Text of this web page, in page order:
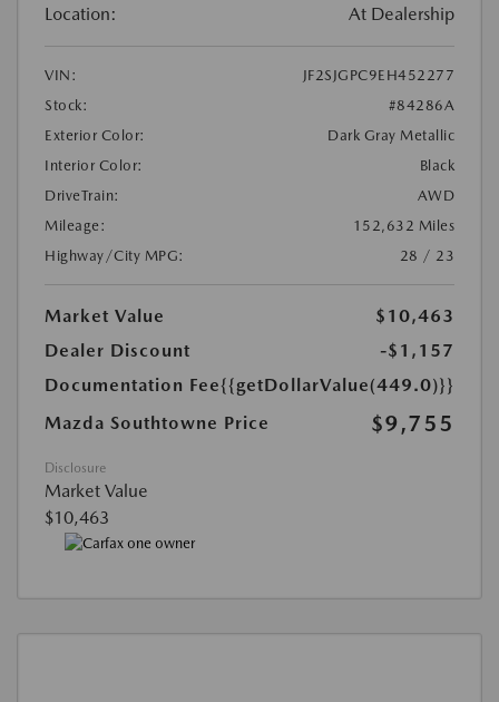
Location: At Dealership
VIN:
JF2SJGPC9EH452277
Stock:
#84286A
Exterior Color:
Dark Gray Metallic
Interior Color:
Black
DriveTrain:
AWD
Mileage:
152,632 Miles
Highway/City MPG:
28 / 23
Market Value
$10,463
Dealer Discount
-$1,157
Documentation Fee{{getDollarValue(449.0)}}
Mazda Southtowne Price
$9,755
Disclosure
Market Value
$10,463